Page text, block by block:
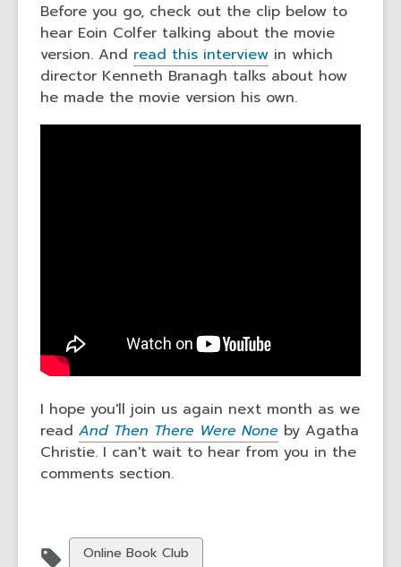
Before you go, check out the clip below to
hear Eoin Colfer talking about the movie
version. And read this interview in which
director Kenneth Branagh talks about how
he made the movie version his own.
I hope you'll join us again next month as we
read And Then There Were None by Agatha
Christie. I can't wait to hear from you in the
comments section.
View
Online Book Club